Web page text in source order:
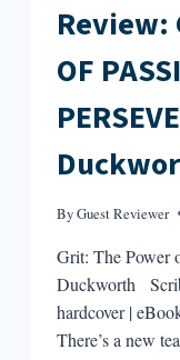
Review:
OF
ByGuest Reviewer
Grit: The Power
Duckworth
hardcover |
There’s a new